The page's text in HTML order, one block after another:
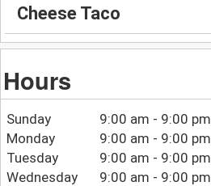
Cheese Taco
Hours
Sunday
9:00 am - 9:00 pm
Monday
9:00 am - 9:00 pm
Tuesday
9:00 am - 9:00 pm
Wednesday
9:00 am - 9:00 pm